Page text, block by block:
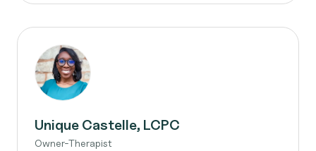
Unique Castelle, LCPC
Owner-Therapist